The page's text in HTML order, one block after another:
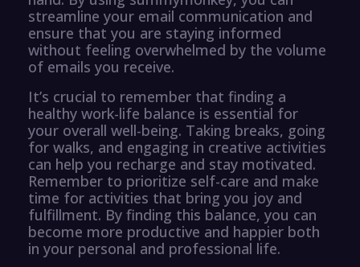
streamline your email communication and
ensure that you are staying informed
without feeling overwhelmed by the volume
of emails you receive.
It’s crucial to remember that finding a
healthy work-life balance is essential for
your overall well-being. Taking breaks, going
for walks, and engaging in creative activities
can help you recharge and stay motivated.
Remember to prioritize self-care and make
time for activities that bring you joy and
fulfillment. By finding this balance, you can
become more productive and happier both
in your personal and professional life.